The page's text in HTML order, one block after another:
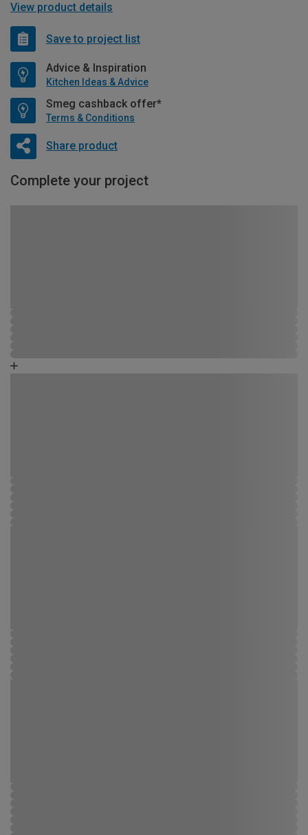
View product details
Save to project list
Advice & Inspiration
Kitchen Ideas & Advice
Smeg cashback offer*
Terms & Conditions
Share product
Complete your project